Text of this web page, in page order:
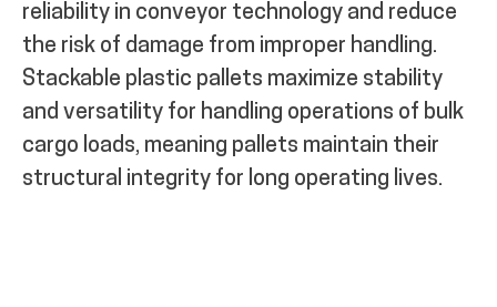
reliability in conveyor technology and reduce
the risk of damage from improper handling.
Stackable plastic pallets maximize stability
and versatility for handling operations of bulk
cargo loads, meaning pallets maintain their
structural integrity for long operating lives.